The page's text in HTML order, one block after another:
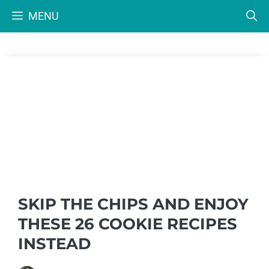
MENU
SKIP THE CHIPS AND ENJOY
THESE 26 COOKIE RECIPES
INSTEAD